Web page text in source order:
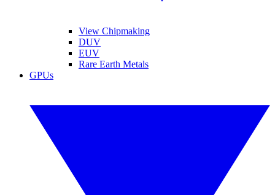
View Chipmaking
DUV
EUV
Rare Earth Metals
GPUs